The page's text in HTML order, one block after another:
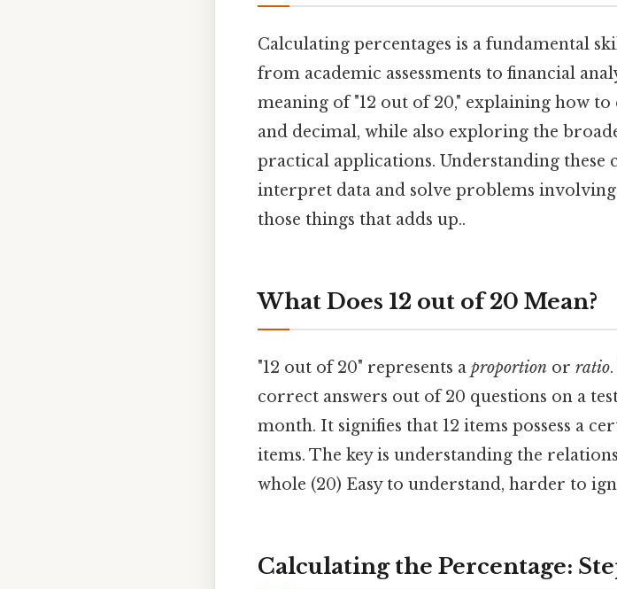
Calculating percentages is a fundamental
from academic assessments to financial
meaning of "12 out of 20," explaining how
and decimal, while also exploring the
practical applications. Understanding
interpret data and solve problems
those things that adds up..
What Does 12 out of 20 Mean?
"12 out of 20" represents a proportion or ratio
correct answers out of 20 questions on a
month. It signifies that 12 items possess a
items. The key is understanding the
whole (20) Easy to understand, harder to
Calculating the Percentage: